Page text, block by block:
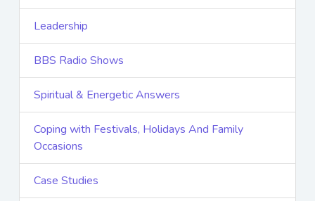
Leadership
BBS Radio Shows
Spiritual & Energetic Answers
Coping with Festivals, Holidays And Family
Occasions
Case Studies